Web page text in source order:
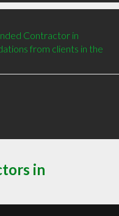
Contractor in
from clients in the
in